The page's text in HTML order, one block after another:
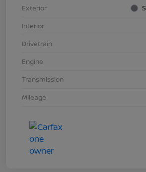
Exterior
Interior
Drivetrain
Engine
Transmission
Mileage